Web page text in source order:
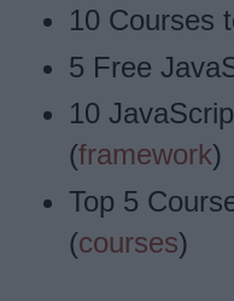
10 Courses
5 Free
10
(framework)
Top 5
(courses)